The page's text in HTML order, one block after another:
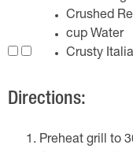
Crushed
cup Water
Crusty
Directions:
Preheat grill to